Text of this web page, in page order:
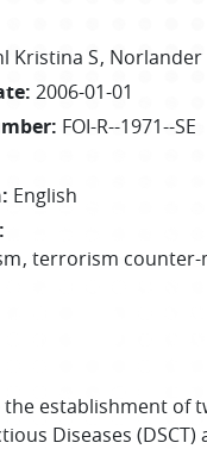
Kristina S Norlander
: 2006-01-01
: FOI-R--1971--SE
: English
:
terrorism counter-
establishment of
Diseases